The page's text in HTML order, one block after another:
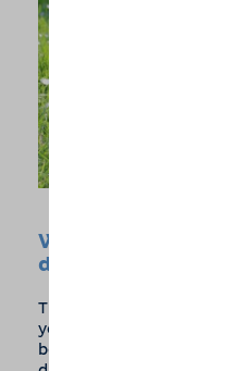
What is the
daycare?
There is no minimum
your pup will need all
before we can care for